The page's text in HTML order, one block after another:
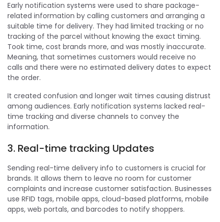
Early notification systems were used to share package-
related information by calling customers and arranging a
suitable time for delivery. They had limited tracking or no
tracking of the parcel without knowing the exact timing.
Took time, cost brands more, and was mostly inaccurate.
Meaning, that sometimes customers would receive no
calls and there were no estimated delivery dates to expect
the order.
It created confusion and longer wait times causing distrust
among audiences. Early notification systems lacked real-
time tracking and diverse channels to convey the
information.
3. Real-time tracking Updates
Sending real-time delivery info to customers is crucial for
brands. It allows them to leave no room for customer
complaints and increase customer satisfaction. Businesses
use RFID tags, mobile apps, cloud-based platforms, mobile
apps, web portals, and barcodes to notify shoppers.